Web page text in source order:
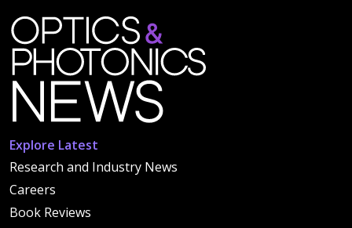
Explore Latest
Research and Industry News
Careers
Book Reviews